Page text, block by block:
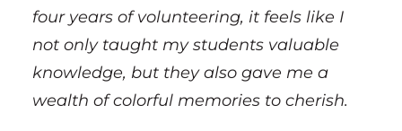
four years of volunteering, it feels like I
not only taught my students valuable
knowledge, but they also gave me a
wealth of colorful memories to cherish.